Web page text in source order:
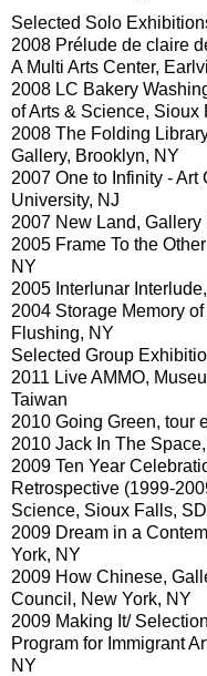
Selected Solo
2008 Prélude de claire
A Multi Arts Center,
2008 LC Bakery
of Arts & Science, Sioux
2008 The Folding
Gallery, Brooklyn, NY
2007 One to Infinity -
University, NJ
2007 New Land, Gallery
2005 Frame To the
NY
2005 Interlunar
2004 Storage Memory
Flushing, NY
Selected Group
2011 Live AMMO,
Taiwan
2010 Going Green, tour
2010 Jack In The
2009 Ten Year
Retrospective (1999-
Science, Sioux Falls, SD
2009 Dream in a
York, NY
2009 How Chinese,
Council, New York, NY
2009 Making It/
Program for Immigrant
NY